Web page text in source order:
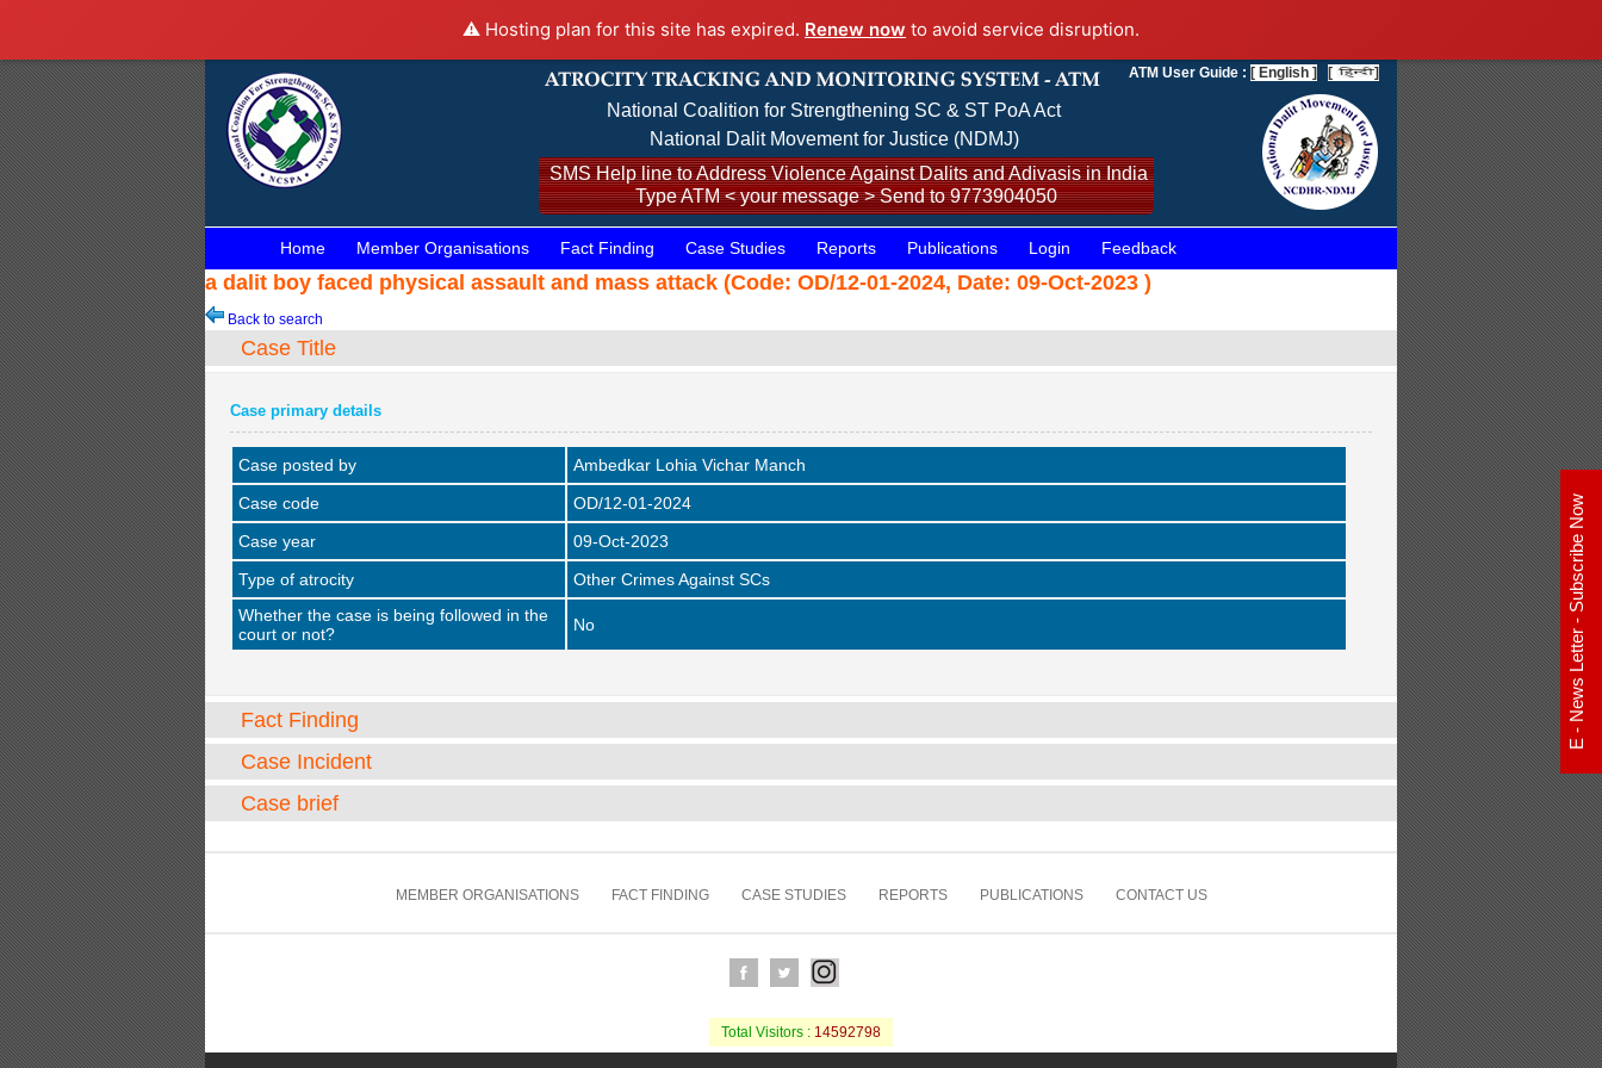
⚠️ Hosting plan for this site has expired. Renew now to avoid service disruption.
National Coalition for Strengthening SC & ST PoA Act
National Dalit Movement for Justice (NDMJ)
SMS Help line to Address Violence Against Dalits and Adivasis in India
Type ATM < your message > Send to 9773904050
ATM User Guide : [ English ] [ ]
Home Member Organisations Fact Finding Case Studies Reports Publications Login Feedback
a dalit boy faced physical assault and mass attack (Code: OD/12-01-2024, Date: 09-Oct-2023 )
Back to search
Case Title
Case primary details
Case posted by
Ambedkar Lohia Vichar Manch
Case code
OD/12-01-2024
Case year
09-Oct-2023
Type of atrocity
Other Crimes Against SCs
Whether the case is being followed in the
court or not?
No
Fact Finding
Case Incident
Case brief
MEMBER ORGANISATIONS FACT FINDING CASE STUDIES REPORTS PUBLICATIONS CONTACT US
Total Visitors : 14592798
E - News Letter - Subscribe Now